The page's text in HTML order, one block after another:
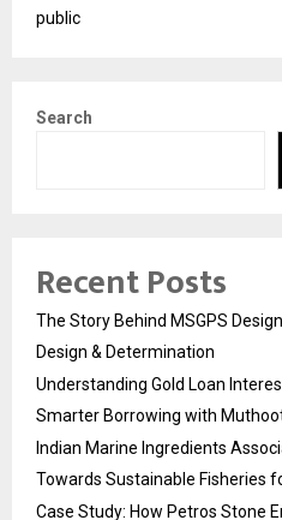
public
Search
Recent Posts
The Story Behind MSGPS
Design & Determination
Understanding Gold Loan
Smarter Borrowing with
Indian Marine Ingredients
Towards Sustainable Fisheries
Case Study: How Petros Stone